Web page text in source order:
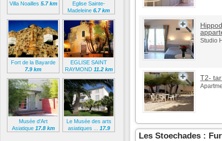
Studio
T2-
Les Stoechades :
Villa Noailles 5.7 km
Eglise Sainte-
Madeleine 6.7 km
Fort de la Bayarde
7.9 km
EGLISE SAINT
RAYMOND 11.2 km
Musée d'Art
Asiatique 17.8 km
Le Musée des arts
asiatiques ... 17.9